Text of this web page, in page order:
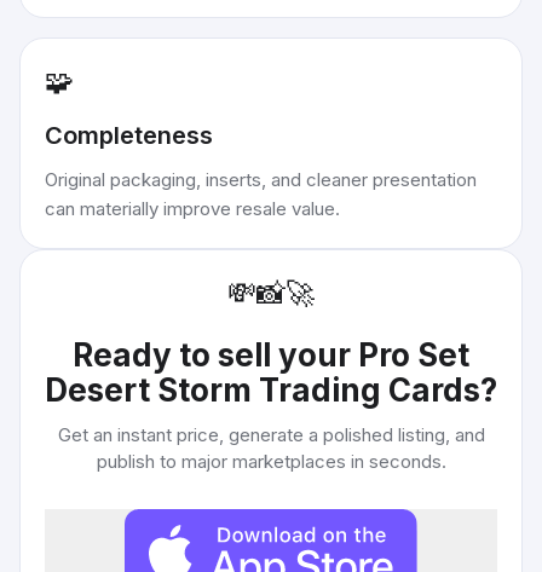
🧩
Completeness
Original packaging, inserts, and cleaner presentation
can materially improve resale value.
💸📸🚀
Ready to sell your Pro Set
Desert Storm Trading Cards?
Get an instant price, generate a polished listing, and
publish to major marketplaces in seconds.